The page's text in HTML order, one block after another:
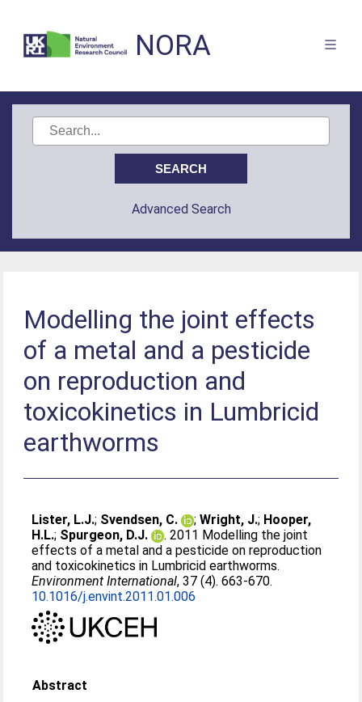
NORA
Advanced Search
Modelling the joint effects
of a metal and a pesticide
on reproduction and
toxicokinetics in Lumbricid
earthworms
Lister, L.J.; Svendsen, C. ;Wright, J.; Hooper,
H.L.; Spurgeon, D.J.
. 2011 Modelling the joint
effects of a metal and a pesticide on reproduction
and toxicokinetics in Lumbricid earthworms.
Environment International, 37 (4). 663-670.
10.1016/j.envint.2011.01.006
Abstract